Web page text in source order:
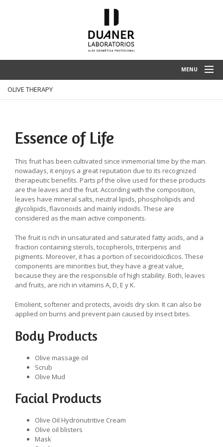
MENU
HOME
PRODUCTS
CLIENT ZONE
CONTACT
OLIVE THERAPY
Essence of Life
This fruit has been cultivated since inmemorial time by the man.
nowadays, it enjoys a great reputation due to its recognized
therapeutic benefits. Parts pf the olive used for these products
are the leaves and the fruit. According with the composition,
leaves have mineral salts, neutral lipids, phospholipids and
glycolipids, flavonoids and mainly iridoids. These are
considered as the main active components.
The fruit is rich in unsaturated and saturated fatty acids, and a
fraction containing sterols, tocopherols, triterpenis and
pigments. Moreover, it has a portion of secoiridoicdicos. These
components are minorities but, they have a great value,
because they are the responsible of high stability. Both, leaves
and fruits, are rich in vitamins A, D, E y K.
Emolient, softener and protects, avoids dry skin. It can also be
applied on burns and prevent pain caused by insect bites.
Body Products
Olive massage oil
Scrub
Olive Mud
Facial Products
Olive Oil Hydronutritive Cream
Olive oil blisters
Mask